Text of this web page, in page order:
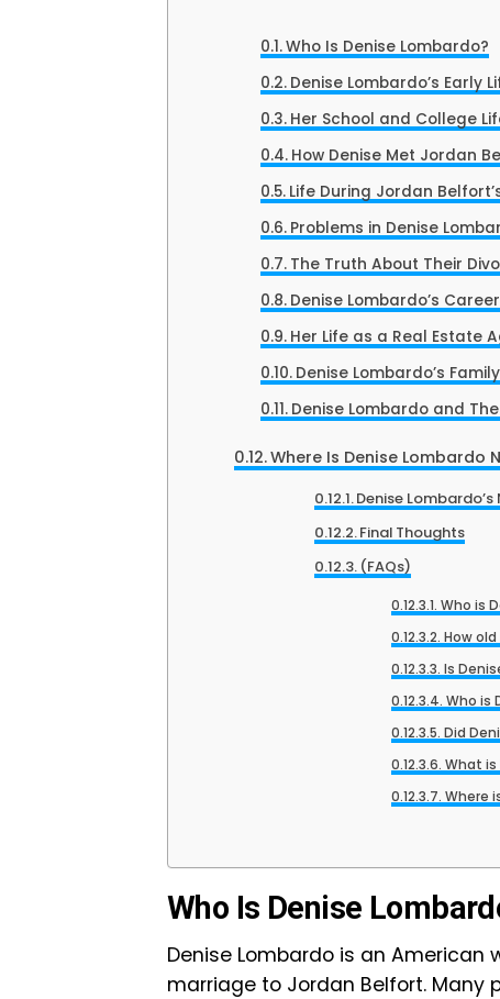
Who Is Denise Lombardo?
Denise Lombardo’s Early
Her School and College
How Denise Met Jordan
Life During Jordan
Problems in Denise
The Truth About Their
Denise Lombardo’s
Her Life as a Real Estate
Denise Lombardo’s
Denise Lombardo and
Where Is Denise Lombardo
Denise
Final Thoughts
(FAQs)
Who is
How
Is
Who is
Did
What is
Where
Who Is Denise
Denise Lombardo is an
marriage to Jordan Belfort. Many